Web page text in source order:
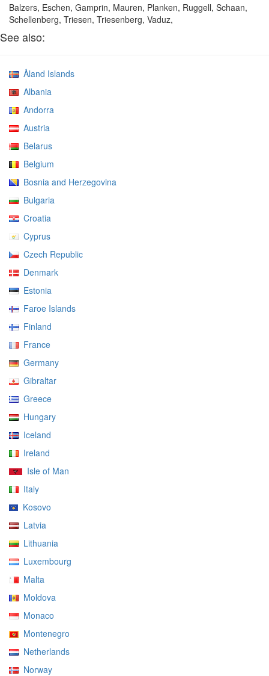
Balzers, Eschen, Gamprin, Mauren, Planken, Ruggell, Schaan,
Schellenberg, Triesen, Triesenberg, Vaduz,
See also:
Åland Islands
Albania
Andorra
Austria
Belarus
Belgium
Bosnia and Herzegovina
Bulgaria
Croatia
Cyprus
Czech Republic
Denmark
Estonia
Faroe Islands
Finland
France
Germany
Gibraltar
Greece
Hungary
Iceland
Ireland
Isle of Man
Italy
Kosovo
Latvia
Lithuania
Luxembourg
Malta
Moldova
Monaco
Montenegro
Netherlands
Norway